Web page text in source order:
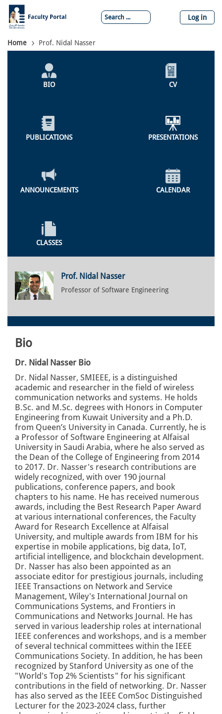
Skip
main
content
Log in
Breadcrumb
Home Prof. Nidal Nasser
Individual
ProfileBIO CV
PUBLICATIONS PRESENTATIONS
ANNOUNCEMENTS CALENDAR
CLASSES
Prof. Nidal Nasser
Professor of Software Engineering
Bio
Dr. Nidal Nasser Bio
Dr. Nidal Nasser, SMIEEE, is a distinguished
academic and researcher in the field of wireless
communication networks and systems. He holds
B.Sc. and M.Sc. degrees with Honors in Computer
Engineering from Kuwait University and a Ph.D.
from Queen’s University in Canada. Currently, he is
a Professor of Software Engineering at Alfaisal
University in Saudi Arabia, where he also served as
the Dean of the College of Engineering from 2014
to 2017. Dr. Nasser's research contributions are
widely recognized, with over 190 journal
publications, conference papers, and book
chapters to his name. He has received numerous
awards, including the Best Research Paper Award
at various international conferences, the Faculty
Award for Research Excellence at Alfaisal
University, and multiple awards from IBM for his
expertise in mobile applications, big data, IoT,
artificial intelligence, and blockchain development.
Dr. Nasser has also been appointed as an
associate editor for prestigious journals, including
IEEE Transactions on Network and Service
Management, Wiley's International Journal on
Communications Systems, and Frontiers in
Communications and Networks Journal. He has
served in various leadership roles at international
IEEE conferences and workshops, and is a member
of several technical committees within the IEEE
Communications Society. In addition, he has been
recognized by Stanford University as one of the
"World's Top 2% Scientists" for his significant
contributions in the field of networking. Dr. Nasser
has also served as the IEEE ComSoc Distinguished
Lecturer for the 2023-2024 class, further